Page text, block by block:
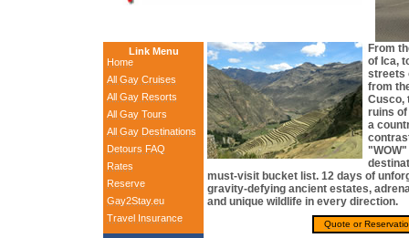
Link Menu
Home
All Gay Cruises
All Gay Resorts
All Gay Tours
All Gay Destinations
Detours FAQ
Rates
Reserve
Gay2Stay.eu
Travel Insurance
From
of Ica,
streets
from
Cusco,
ruins of
a
must-visit bucket list. 12 days of
gravity-defying ancient estates,
and unique wildlife in every direction.
Quote or